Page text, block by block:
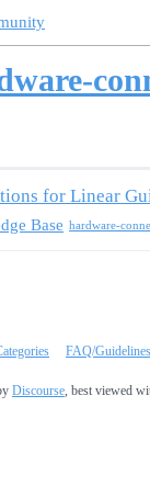
for Linear
Base hardware-
FAQ/Guidelines
Discourse, best viewed